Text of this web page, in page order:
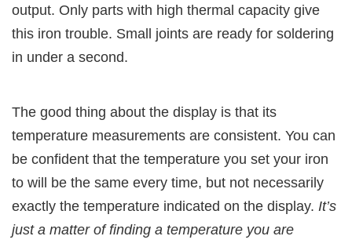
output. Only parts with high thermal capacity give
this iron trouble. Small joints are ready for soldering
in under a second.
The good thing about the display is that its
temperature measurements are consistent. You can
be confident that the temperature you set your iron
to will be the same every time, but not necessarily
exactly the temperature indicated on the display. It’s
just a matter of finding a temperature you are